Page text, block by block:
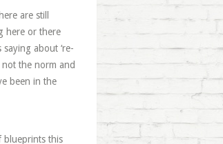
are still
here or there
about ‘re-
the norm and
been in the
blueprints this